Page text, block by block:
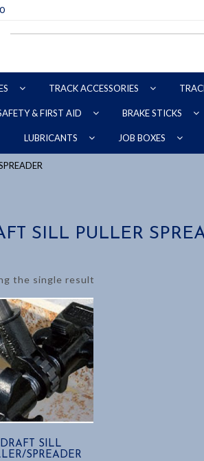
TRACK ACCESSORIES
& FIRST AID BRAKE STICKS
LUBRICANTS JOB BOXES
SILL PULLER
the single result
DRAFT SILL
SPREADER